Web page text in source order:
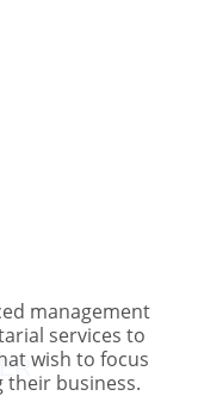
management
services to
wish to focus
business.